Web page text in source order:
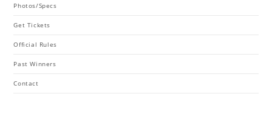
Photos/Specs
Get Tickets
Official Rules
Past Winners
Contact